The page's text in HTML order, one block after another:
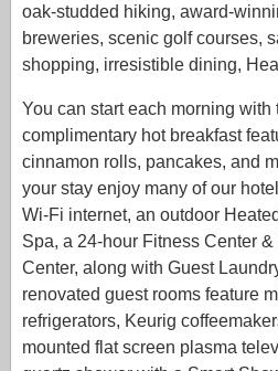
oak-studded hiking, award-
breweries, scenic golf courses,
shopping, irresistible dining,
You can start each morning with
complimentary hot breakfast
cinnamon rolls, pancakes, and
your stay enjoy many of our
Wi-Fi internet, an outdoor
Spa, a 24-hour Fitness Center
Center, along with Guest
renovated guest rooms feature
refrigerators, Keurig
mounted flat screen plasma